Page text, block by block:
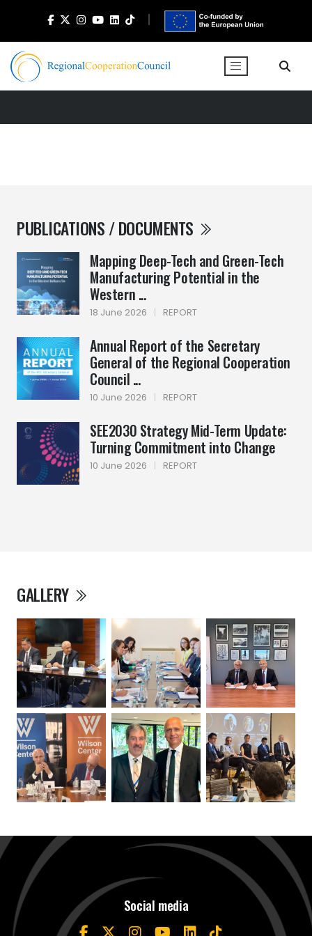
PUBLICATIONS / DOCUMENTS
Mapping Deep-Tech and Green-Tech
Manufacturing Potential in the
Western ...
18 June 2026 | REPORT
Annual Report of the Secretary
General of the Regional Cooperation
Council ...
10 June 2026 | REPORT
SEE2030 Strategy Mid-Term Update:
Turning Commitment into Change
10 June 2026 | REPORT
GALLERY
Social media